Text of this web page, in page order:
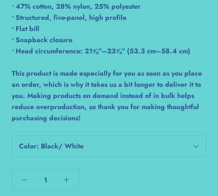
• 47% cotton, 28% nylon, 25% polyester
• Structured, five-panel, high profile
• Flat bill
• Snapback closure
• Head circumference: 21⅝″–23⅝″ (53.3 cm–58.4 cm)
This product is made especially for you as soon as you place
an order, which is why it takes us a bit longer to deliver it to
you. Making products on demand instead of in bulk helps
reduce overproduction, so thank you for making thoughtful
purchasing decisions!
Color: Black/ White